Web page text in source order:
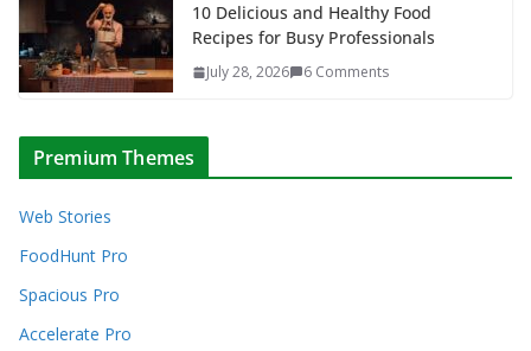
10 Delicious and Healthy Food
Recipes for Busy Professionals
July 28, 2026 6 Comments
Premium Themes
Web Stories
FoodHunt Pro
Spacious Pro
Accelerate Pro